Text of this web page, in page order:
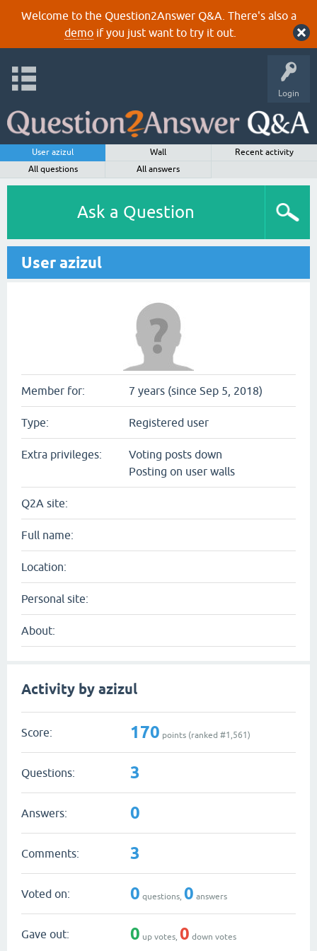
Welcome to the Question2Answer Q&A. There's also a
demoif you just want to try it out.
Login
User azizul Wall
Recent activity
All questions
All answers
Ask a Question
User azizul
Member for: 7 years (since Sep 5, 2018)
Type: Registered user
Extra privileges:
Voting posts down
Posting on user walls
Q2A site:
Full name:
Location:
Personal site:
About:
Activity by azizul
Score: 170 points (ranked #1,561)
Questions: 3
Answers: 0
Comments: 3
Voted on: 0 questions, 0 answers
Gave out: 0 up votes, 0 down votes